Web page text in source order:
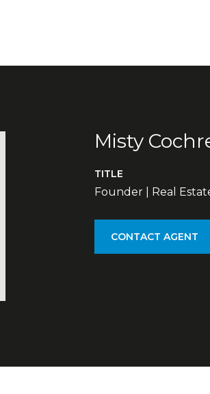
Misty
TITLE
Founder | Real
CONTACT AGENT